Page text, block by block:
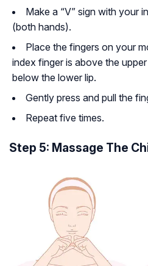
Make a “V” sign with your
(both hands).
Place the fingers on your
index finger is above the
below the lower lip.
Gently press and pull the
Repeat five times.
Step 5: Massage The